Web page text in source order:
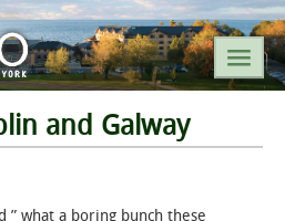
OSWEGO
and Galway
” what a boring bunch these